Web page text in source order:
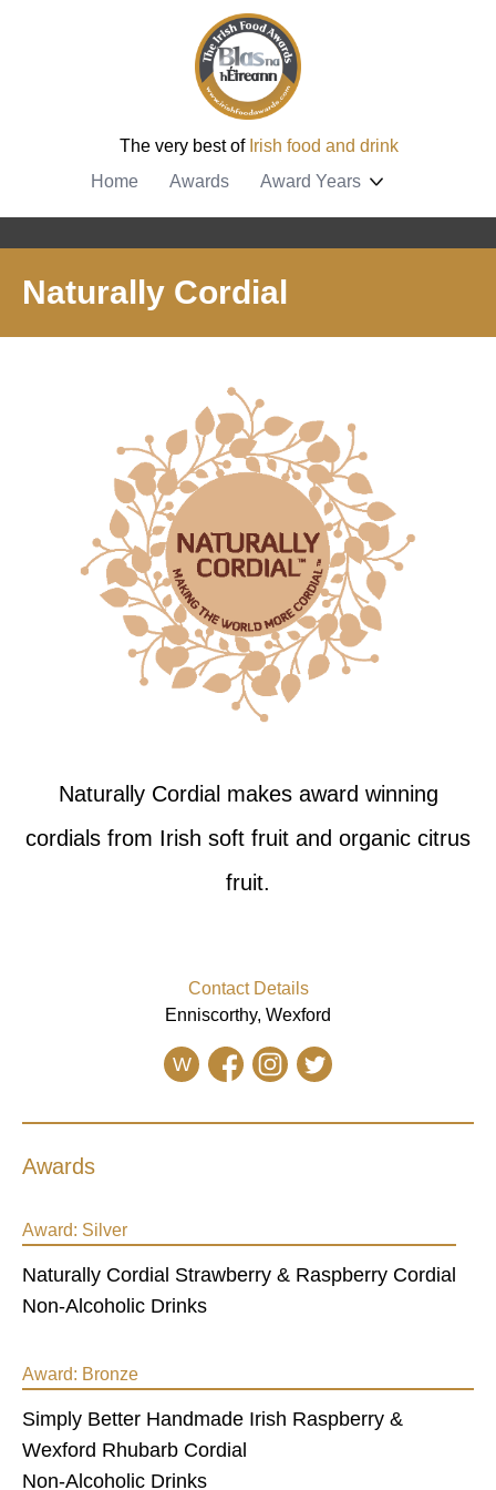
The very best of Irish food and drink
Home
Awards Award Years
Naturally Cordial
Naturally Cordial makes award winning
cordials from Irish soft fruit and organic citrus
fruit.
Contact Details
Enniscorthy, Wexford
W
Awards
Award: Silver
Naturally Cordial Strawberry & Raspberry Cordial
Non-Alcoholic Drinks
Award: Bronze
Simply Better Handmade Irish Raspberry &
Wexford Rhubarb Cordial
Non-Alcoholic Drinks